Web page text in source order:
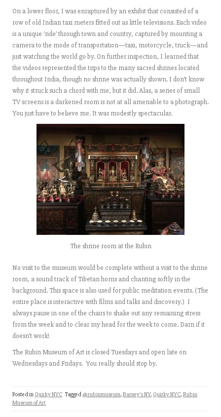
On a lower floor, I was enraptured by an exhibit that consisted of a
row of old Indian taxi meters fitted out as little televisions. Each video
is a unique ‘ride’ through town and country, captured by mounting a
camera to the mode of transportation—taxi, motorcycle, truck—and
just watching the world go by. On further inspection, I learned that
the videos represented the trips to the many sacred shrines located
throughout India, though no shrine was actually shown. I don’t know
why it struck such a chord with me, but it did. Alas, a series of small
TV screens is a darkened room is not at all amenable to a photograph.
You just have to believe me. It was modestly spectacular.
The shrine room at the Rubin
No visit to the museum would be complete without a visit to the shrine
room, a sound track of Tibetan horns and chanting softly in the
background. This space is also used for public meditation events. (The
entire place is interactive with films and talks and discovery.) I
always pause in one of the chairs to shake out any remaining stress
from the week and to clear my head for the week to come. Darn if it
doesn’t work!
The Rubin Museum of Art is closed Tuesdays and open late on
Wednesdays and Fridays. You really should stop by.
Posted in Quirky NYC Tagged @rubinmuseum, Barney's NY, Quirky NYC, Rubin
Museum of Art